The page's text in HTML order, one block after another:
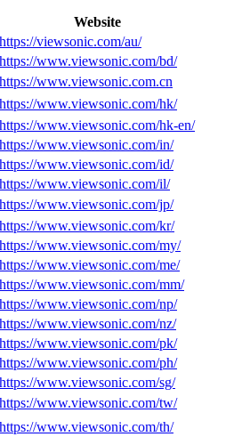
Website
https://viewsonic.com/au/
https://www.viewsonic.com/bd/
https://www.viewsonic.com.cn
https://www.viewsonic.com/hk/
https://www.viewsonic.com/hk-en/
https://www.viewsonic.com/in/
https://www.viewsonic.com/id/
https://www.viewsonic.com/il/
https://www.viewsonic.com/jp/
https://www.viewsonic.com/kr/
https://www.viewsonic.com/my/
https://www.viewsonic.com/me/
https://www.viewsonic.com/mm/
https://www.viewsonic.com/np/
https://www.viewsonic.com/nz/
https://www.viewsonic.com/pk/
https://www.viewsonic.com/ph/
https://www.viewsonic.com/sg/
https://www.viewsonic.com/tw/
https://www.viewsonic.com/th/